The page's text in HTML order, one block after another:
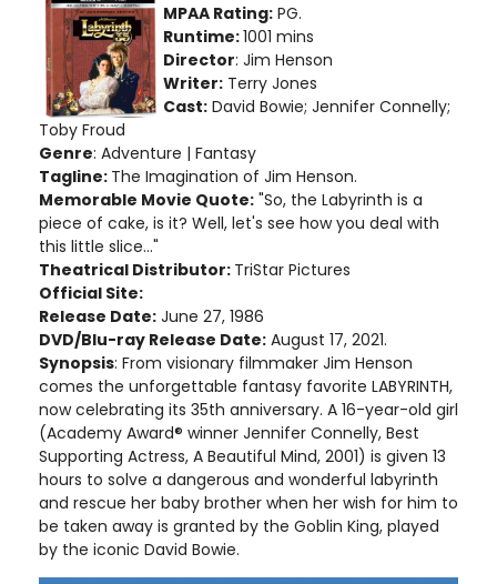
MPAA Rating: PG.
Runtime:1001 mins
Director: Jim Henson
Writer: Terry Jones
Cast: David Bowie; Jennifer Connelly;
Toby Froud
Genre: Adventure | Fantasy
Tagline: The Imagination of Jim Henson.
Memorable Movie Quote: "So, the Labyrinth is a
piece of cake, is it? Well, let's see how you deal with
this little slice..."
Theatrical Distributor: TriStar Pictures
Official Site:
Release Date: June 27, 1986
DVD/Blu-ray Release Date: August 17, 2021.
Synopsis: From visionary filmmaker Jim Henson
comes the unforgettable fantasy favorite LABYRINTH,
now celebrating its 35th anniversary. A 16-year-old girl
(Academy Award® winner Jennifer Connelly, Best
Supporting Actress, A Beautiful Mind, 2001) is given 13
hours to solve a dangerous and wonderful labyrinth
and rescue her baby brother when her wish for him to
be taken away is granted by the Goblin King, played
by the iconic David Bowie.